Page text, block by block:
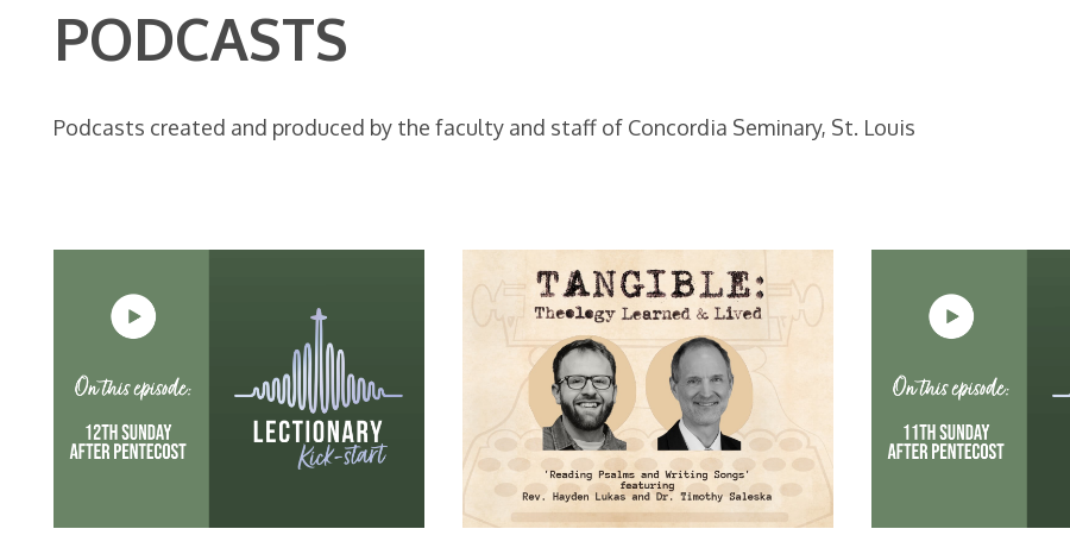
PODCASTS
Podcasts created and produced by the faculty and staff of Concordia Seminary, St. Louis